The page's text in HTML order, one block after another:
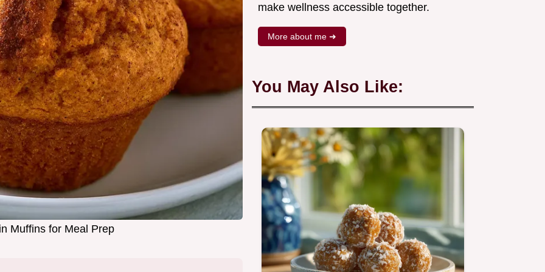
Muffins for Meal Prep
make wellness accessible together.
More about me ➜
You May Also Like: